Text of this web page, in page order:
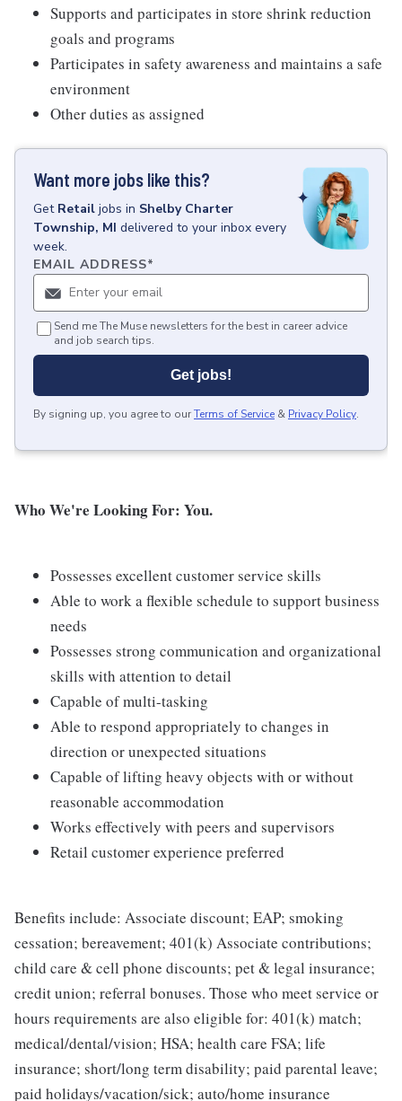
Supports and participates in store shrink reduction
goals and programs
Participates in safety awareness and maintains a safe
environment
Other duties as assigned
Want more jobs like this?
Get Retail jobs in Shelby Charter
Township, MI delivered to your inbox every
week.
EMAIL ADDRESS*
Send me The Muse newsletters for the best in career advice
and job search tips.
Get jobs!
By signing up, you agree to ourTerms of Service & Privacy Policy.
Who We're Looking For: You.
Possesses excellent customer service skills
Able to work a flexible schedule to support business
needs
Possesses strong communication and organizational
skills with attention to detail
Capable of multi-tasking
Able to respond appropriately to changes in
direction or unexpected situations
Capable of lifting heavy objects with or without
reasonable accommodation
Works effectively with peers and supervisors
Retail customer experience preferred
Benefits include: Associate discount; EAP; smoking
cessation; bereavement; 401(k) Associate contributions;
child care & cell phone discounts; pet & legal insurance;
credit union; referral bonuses. Those who meet service or
hours requirements are also eligible for: 401(k) match;
medical/dental/vision; HSA; health care FSA; life
insurance; short/long term disability; paid parental leave;
paid holidays/vacation/sick; auto/home insurance